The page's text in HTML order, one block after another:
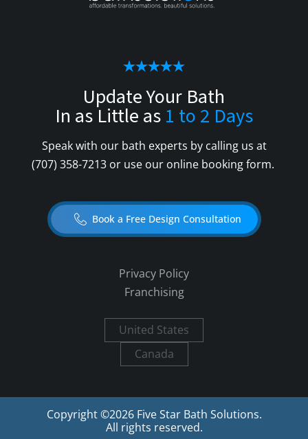
Update Your Bath
In as Little as 1 to 2 Days
Speak with our bath experts by calling us at
(707) 358-7213or use our online booking form.
Book a Free Design Consultation
Privacy Policy
Franchising
United States
Canada
Copyright ©2026Five Star Bath Solutions.
All rights reserved.